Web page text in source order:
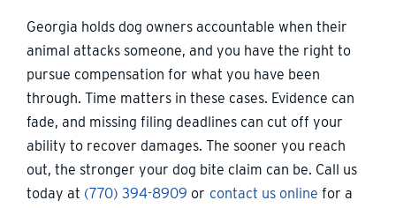
Georgia holds dog owners accountable when their
animal attacks someone, and you have the right to
pursue compensation for what you have been
through. Time matters in these cases. Evidence can
fade, and missing filing deadlines can cut off your
ability to recover damages. The sooner you reach
out, the stronger your dog bite claim can be. Call us
today at (770) 394-8909 or contact us online for a